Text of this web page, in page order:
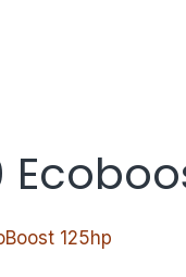
125hp